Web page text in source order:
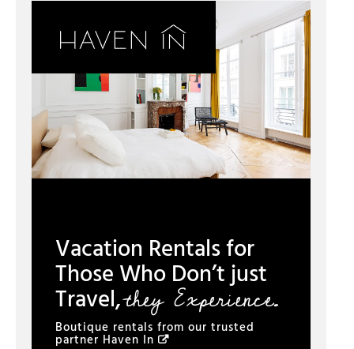
Vacation Rentals for
Those Who Don’t just
Travel,they Experience.
Boutique rentals from our trusted
partner Haven In